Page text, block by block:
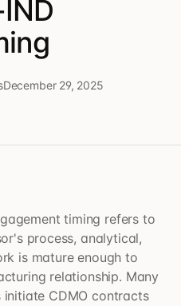
December 29, 2025
timing refers to
process, analytical,
is mature enough to
relationship. Many
CDMO contracts